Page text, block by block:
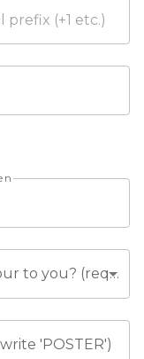
Did anybody recommend this tour to you? (required)
'POSTER')